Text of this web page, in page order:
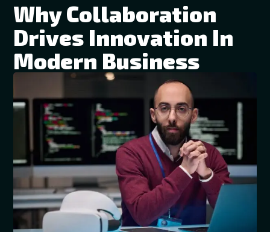
Why Collaboration
Drives Innovation In
Modern Business